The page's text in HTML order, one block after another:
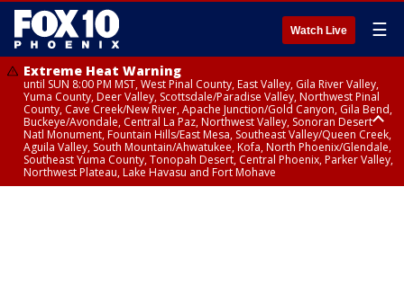
Watch Live ☰
Extreme Heat Warning
until SUN 8:00 PM MST, West Pinal County, East Valley, Gila River Valley,
Yuma County, Deer Valley, Scottsdale/Paradise Valley, Northwest Pinal
County, Cave Creek/New River, Apache Junction/Gold Canyon, Gila Bend,
Buckeye/Avondale, Central La Paz, Northwest Valley, Sonoran Desert
Natl Monument, Fountain Hills/East Mesa, Southeast Valley/Queen Creek,
Aguila Valley, South Mountain/Ahwatukee, Kofa, North Phoenix/Glendale,
Southeast Yuma County, Tonopah Desert, Central Phoenix, Parker Valley,
Northwest Plateau, Lake Havasu and Fort Mohave